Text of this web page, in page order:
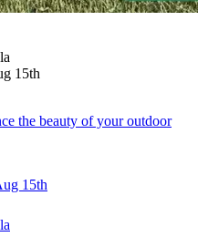
15th
the beauty of your outdoor
15th